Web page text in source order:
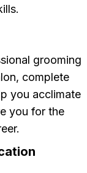
grooming
complete
you acclimate
you for the